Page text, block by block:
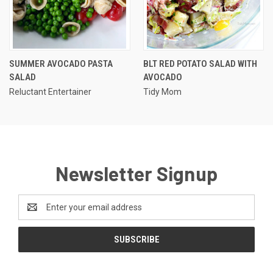
SUMMER AVOCADO PASTA
SALAD
Reluctant Entertainer
BLT RED POTATO SALAD WITH
AVOCADO
Tidy Mom
Newsletter Signup
Address